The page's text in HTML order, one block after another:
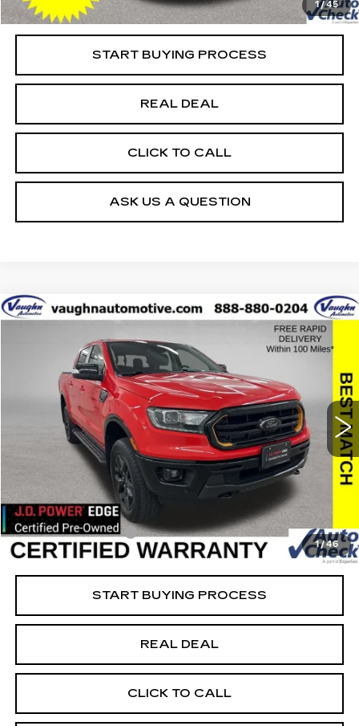
1/45
Net Price
$70,079
START BUYING PROCESS
REAL DEAL
CLICK TO CALL
ASK US A QUESTION
1/46
USED2023FORD RANGERXL
Special Offer
Price Drop
1FTER4FH6PLE20869Stock:FE20869Model:R4F
22864 mi Ext.
COMMENTS WINDOW STICKER
$8,576 $33,479
SALE PRICE
Less
Retail Market Value
$41,875
Vaughn Savings
$8,576
Today's Market Price
$33,299
Documentation Fee
+$180
Net Price
$33,479
START BUYING PROCESS
REAL DEAL
CLICK TO CALL
Compare Vehicle